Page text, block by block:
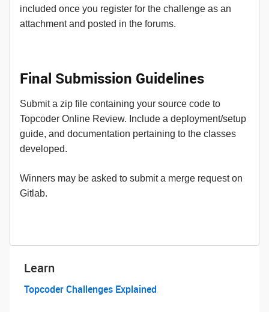
included once you register for the challenge as an
attachment and posted in the forums.
Final Submission Guidelines
Submit a zip file containing your source code to
Topcoder Online Review. Include a deployment/setup
guide, and documentation pertaining to the classes
developed.
Winners may be asked to submit a merge request on
Gitlab.
Learn
Topcoder Challenges Explained